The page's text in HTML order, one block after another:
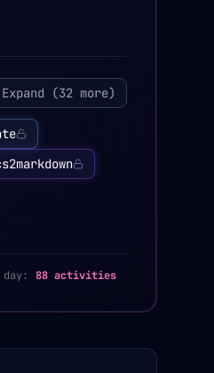
Expand (32 more)
88 activities